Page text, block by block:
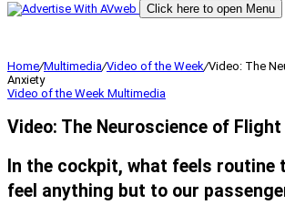
Click here to open Menu
Home/Multimedia/Video of the Week/Video: The
Anxiety
Video of the Week Multimedia
Video: The Neuroscience of
In the cockpit, what feels routine
feel anything but to our